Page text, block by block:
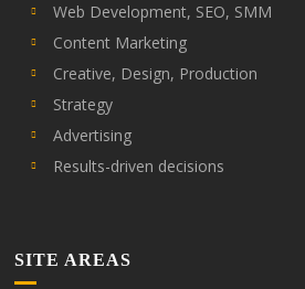
Web Development, SEO, SMM
Content Marketing
Creative, Design, Production
Strategy
Advertising
Results-driven decisions
SITE AREAS